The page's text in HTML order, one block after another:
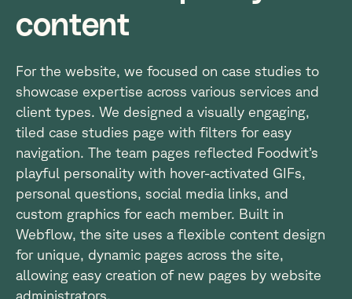
content
For the website, we focused on case studies to
showcase expertise across various services and
client types. We designed a visually engaging,
tiled case studies page with filters for easy
navigation. The team pages reflected Foodwit’s
playful personality with hover-activated GIFs,
personal questions, social media links, and
custom graphics for each member. Built in
Webflow, the site uses a flexible content design
for unique, dynamic pages across the site,
allowing easy creation of new pages by website
administrators.